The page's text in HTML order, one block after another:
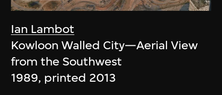
Ian Lambot
Kowloon Walled City—Aerial View
from the Southwest
1989, printed 2013